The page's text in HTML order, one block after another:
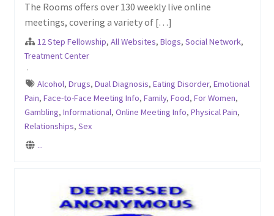
The Rooms offers over 130 weekly live online
meetings, covering a variety of […]
12 Step Fellowship, All Websites, Blogs, Social Network,
Treatment Center
·
Alcohol, Drugs, Dual Diagnosis, Eating Disorder, Emotional
Pain, Face-to-Face Meeting Info, Family, Food, For Women,
Gambling, Informational, Online Meeting Info, Physical Pain,
Relationships, Sex
...